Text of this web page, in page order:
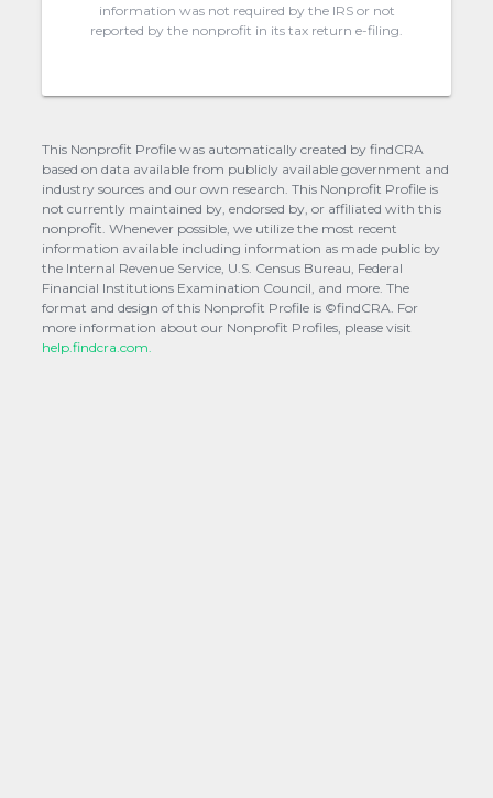
information was not required by the IRS or not
reported by the nonprofit in its tax return e-filing.
This Nonprofit Profile was automatically created by findCRA
based on data available from publicly available government and
industry sources and our own research. This Nonprofit Profile is
not currently maintained by, endorsed by, or affiliated with this
nonprofit. Whenever possible, we utilize the most recent
information available including information as made public by
the Internal Revenue Service, U.S. Census Bureau, Federal
Financial Institutions Examination Council, and more. The
format and design of this Nonprofit Profile is ©findCRA. For
more information about our Nonprofit Profiles, please visit
help.findcra.com.